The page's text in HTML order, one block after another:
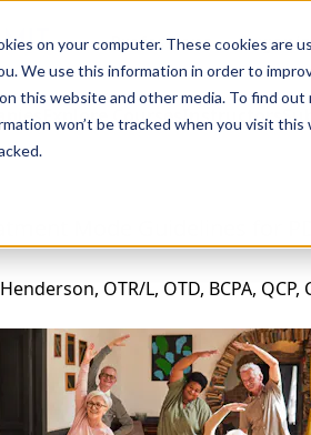
on your computer. These cookies
We use this information in order to
this website and other media. To find out
won’t be tracked when you visit
Professions
Explore Courses Instructors
OTR/L, OTD, BCPA, QCP,